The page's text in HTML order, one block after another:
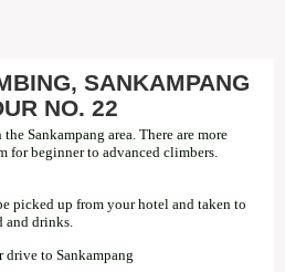
SANKAMPANG
NO. 22
Sankampang area. There are more
for beginner to advanced climbers.
picked up from your hotel and taken to
and drinks.
drive to Sankampang